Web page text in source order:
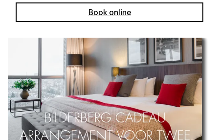
Book online